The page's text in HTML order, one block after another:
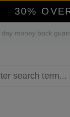
30%
day money back